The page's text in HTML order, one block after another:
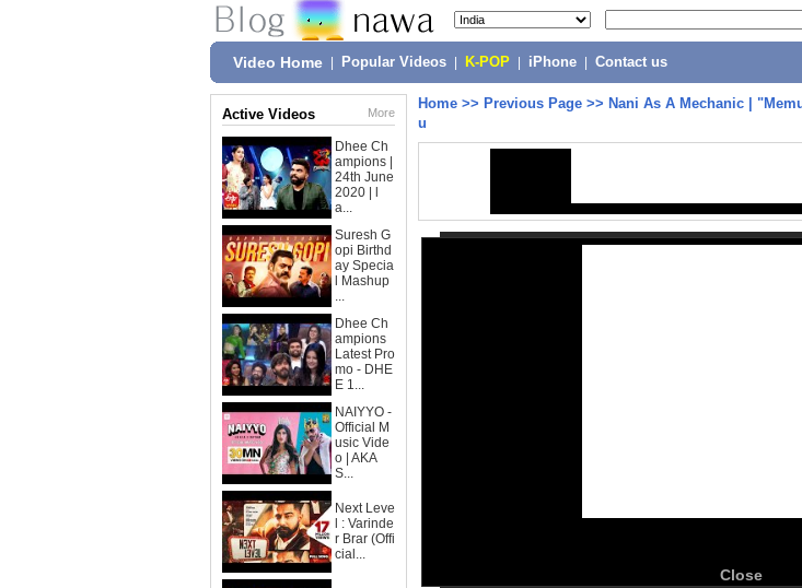
Video Home Popular Videos K-POP iPhone Contact us
Active Videos More
Dhee Ch
ampions |
24th June
2020 | l
a...
Suresh G
opi Birthd
ay Specia
l Mashup
...
Dhee Ch
ampions
Latest Pro
mo - DHE
E 1...
NAIYYO -
Official M
usic Vide
o | AKA
S...
Next Leve
l : Varinde
r Brar (Offi
cial...
Home >> Previous Page >> Nani As A Mechanic |
u
Close